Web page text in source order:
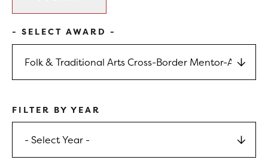
- SELECT AWARD -
FILTER BY YEAR